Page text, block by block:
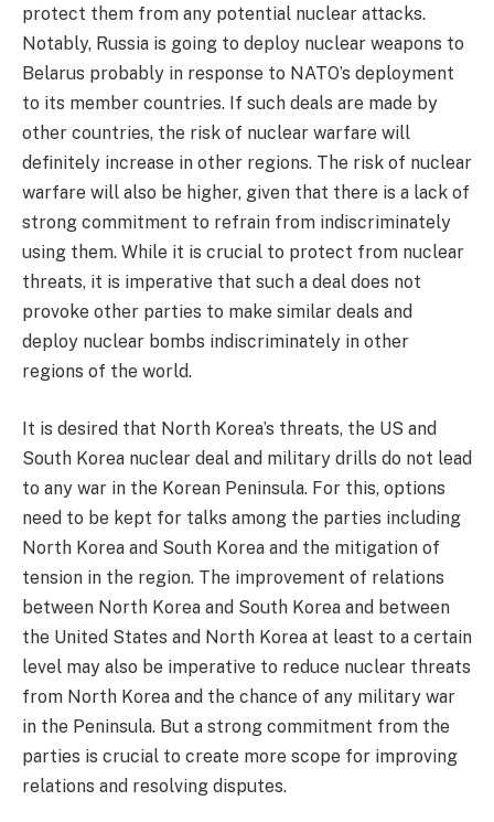
protect them from any potential nuclear attacks.
Notably, Russia is going to deploy nuclear weapons to
Belarus probably in response to NATO’s deployment
to its member countries. If such deals are made by
other countries, the risk of nuclear warfare will
definitely increase in other regions. The risk of nuclear
warfare will also be higher, given that there is a lack of
strong commitment to refrain from indiscriminately
using them. While it is crucial to protect from nuclear
threats, it is imperative that such a deal does not
provoke other parties to make similar deals and
deploy nuclear bombs indiscriminately in other
regions of the world.
It is desired that North Korea’s threats, the US and
South Korea nuclear deal and military drills do not lead
to any war in the Korean Peninsula. For this, options
need to be kept for talks among the parties including
North Korea and South Korea and the mitigation of
tension in the region. The improvement of relations
between North Korea and South Korea and between
the United States and North Korea at least to a certain
level may also be imperative to reduce nuclear threats
from North Korea and the chance of any military war
in the Peninsula. But a strong commitment from the
parties is crucial to create more scope for improving
relations and resolving disputes.